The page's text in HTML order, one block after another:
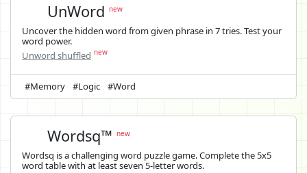
UnWordnew
Uncover the hidden word from given phrase in 7 tries. Test your
word power.
Unword shuffled new
#Memory #Logic #Word
Wordsq™new
Wordsq is a challenging word puzzle game. Complete the 5x5
word table with at least seven 5-letter words.